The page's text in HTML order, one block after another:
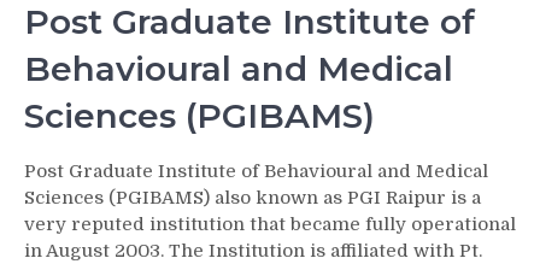
Post Graduate Institute of
Behavioural and Medical
Sciences (PGIBAMS)
Post Graduate Institute of Behavioural and Medical
Sciences (PGIBAMS) also known as PGI Raipur is a
very reputed institution that became fully operational
in August 2003. The Institution is affiliated with Pt.